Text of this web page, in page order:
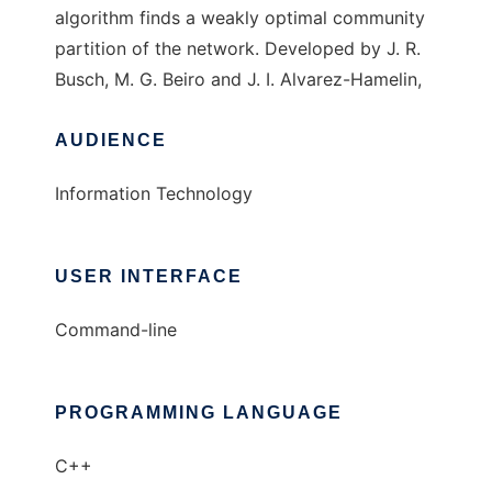
algorithm finds a weakly optimal community
partition of the network. Developed by J. R.
Busch, M. G. Beiro and J. I. Alvarez-Hamelin,
AUDIENCE
Information Technology
USER INTERFACE
Command-line
PROGRAMMING LANGUAGE
C++